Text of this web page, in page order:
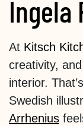
Ingela
At Kitsch
creativity,
interior.
Swedish
Arrhenius